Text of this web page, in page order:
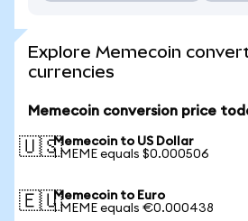
Explore Memecoin
currencies
Memecoin conversion price
🇺🇸Memecoin to US Dollar
1 MEME equals $0.000506
🇪🇺Memecoin to Euro
1 MEME equals €0.000438